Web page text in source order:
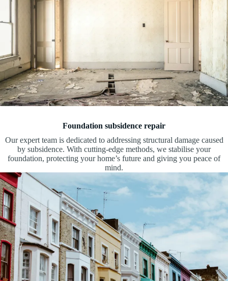
Foundation subsidence repair
Our expert team is dedicated to addressing structural damage caused
by subsidence. With cutting-edge methods, we stabilise your
foundation, protecting your home’s future and giving you peace of
mind.